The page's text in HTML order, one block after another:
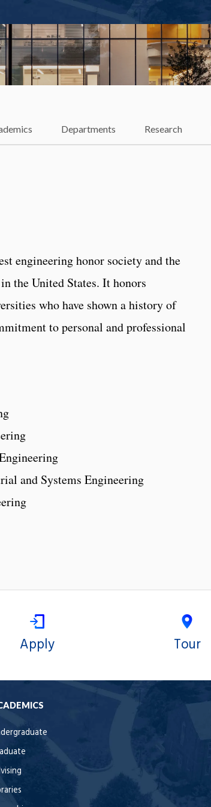
Departments Research
engineering honor society and the
the United States. It honors
who have shown a history of
to personal and professional
and Systems Engineering
Apply Tour